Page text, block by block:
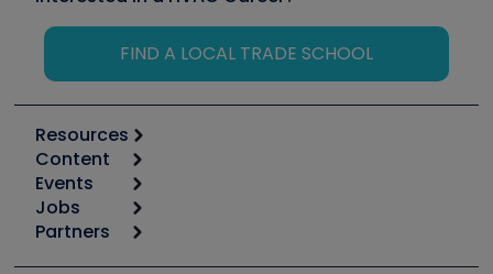
FIND A LOCAL TRADE SCHOOL
Resources
Calculators
Tool list
Apps
Great Books
Content
Start
Podcasts
Events
6th Annual HVAC/R Training Symposium
Jobs
Job Posts
Partners